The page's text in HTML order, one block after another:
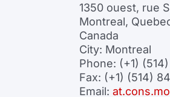
1350 ouest, rue
Montreal,
Canada
City: Montreal
Phone: (+1)
Fax: (+1) (514)
Email: